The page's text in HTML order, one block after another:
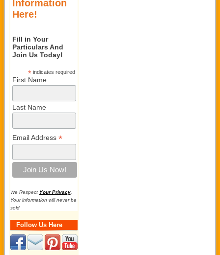
Information
Here!
Fill in Your
Particulars And
Join Us Today!
*indicates required
First Name
Last Name
Email Address *
We Respect Your Privacy.
Your information will never be
sold
Follow Us Here